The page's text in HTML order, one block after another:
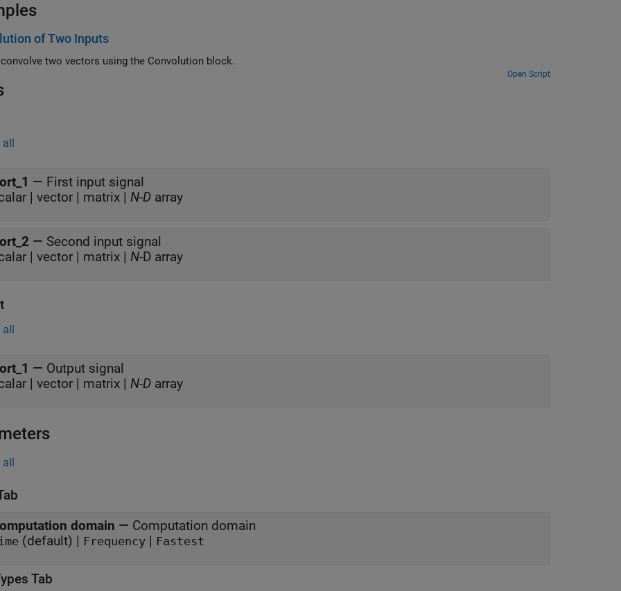
of Two Inputs
How to convolve two vectors using the Convolution block.
Open Script
all
— First input signal
| vector | matrix | N-D array
— Second input signal
| vector | matrix | N-D array
all
— Output signal
| vector | matrix | N-D array
all
domain — Computation domain
(default) | Frequency | Fastest
Tab